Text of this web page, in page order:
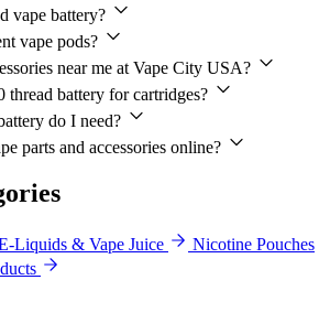
vape battery?
vape pods?
near me at Vape City USA?
thread battery for cartridges?
do I need?
parts and accessories online?
Liquids & Vape Juice
Nicotine Pouches